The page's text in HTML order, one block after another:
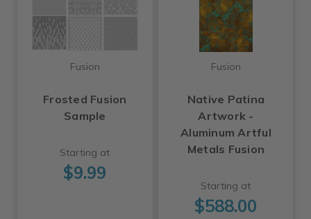
Fusion
Frosted Fusion
Sample
Starting at
$9.99
Fusion
Native Patina
Artwork -
Aluminum Artful
Metals Fusion
Starting at
$588.00